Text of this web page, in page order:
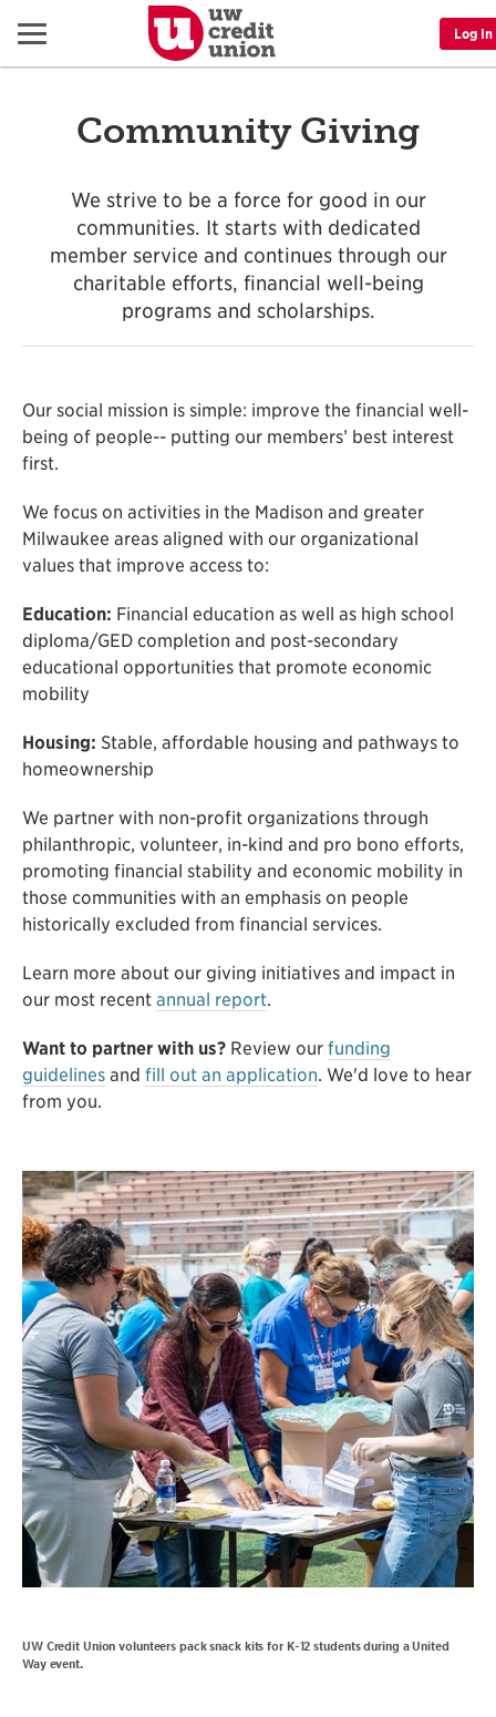
Menu Log In
Community Giving
We strive to be a force for good in our
communities. It starts with dedicated
member service and continues through our
charitable efforts, financial well-being
programs and scholarships.
Our social mission is simple: improve the financial well-
being of people-- putting our members’ best interest
first.
We focus on activities in the Madison and greater
Milwaukee areas aligned with our organizational
values that improve access to:
Education: Financial education as well as high school
diploma/GED completion and post-secondary
educational opportunities that promote economic
mobility
Housing: Stable, affordable housing and pathways to
homeownership
We partner with non-profit organizations through
philanthropic, volunteer, in-kind and pro bono efforts,
promoting financial stability and economic mobility in
those communities with an emphasis on people
historically excluded from financial services.
Learn more about our giving initiatives and impact in
our most recent annual report.
Want to partner with us? Review our funding
guidelines and fill out an application. We'd love to hear
from you.
UW Credit Union volunteers pack snack kits for K-12 students during a United
Way event.